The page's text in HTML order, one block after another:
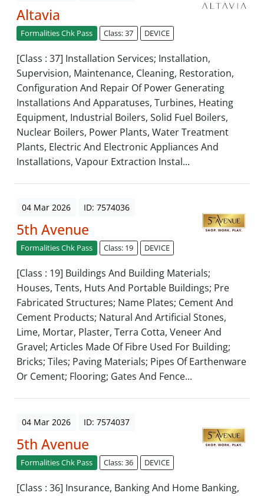
Altavia
Formalities Chk Pass Class: 37 DEVICE
[Class : 37] Installation Services; Installation,
Supervision, Maintenance, Cleaning, Restoration,
Configuration And Repair Of Power Generating
Installations And Apparatuses, Turbines, Heating
Equipment, Industrial Boilers, Solid Fuel Boilers,
Nuclear Boilers, Power Plants, Water Treatment
Plants, Electric And Electronic Appliances And
Installations, Vapour Extraction Instal...
04 Mar 2026 ID: 7574036
5th Avenue
Formalities Chk Pass Class: 19 DEVICE
[Class : 19] Buildings And Building Materials;
Houses, Tents, Huts And Portable Buildings; Pre
Fabricated Structures; Name Plates; Cement And
Cement Products; Natural And Artificial Stones,
Lime, Mortar, Plaster, Terra Cotta, Veneer And
Gravel; Articles Made Of Fibre Used For Building;
Bricks; Tiles; Paving Materials; Pipes Of Earthenware
Or Cement; Flooring; Gates And Fence...
04 Mar 2026 ID: 7574037
5th Avenue
Formalities Chk Pass Class: 36 DEVICE
[Class : 36] Insurance, Banking And Home Banking,